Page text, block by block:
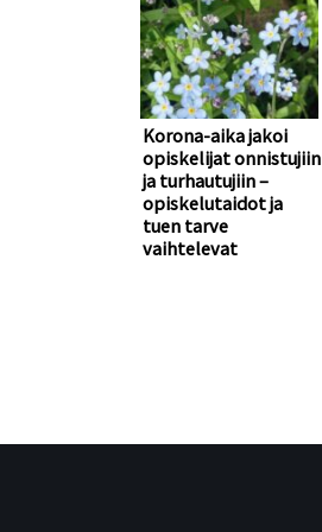
Korona-aika jakoi
opiskelijat onnistujiin
ja turhautujiin –
opiskelutaidot ja
tuen tarve
vaihtelevat